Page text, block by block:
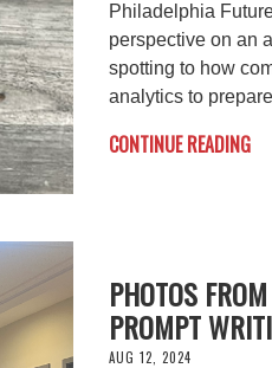
Philadelphia
perspective on an
spotting to how
analytics to
CONTINUE READING
PHOTOS
PROMPT
AUG 12, 2024